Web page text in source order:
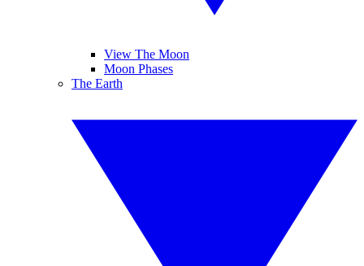
View The Moon
Moon Phases
The Earth